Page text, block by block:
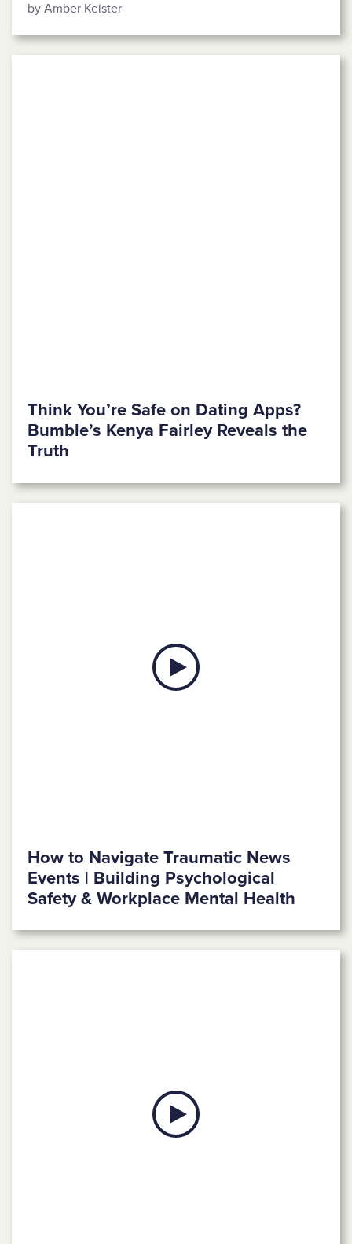
by Amber Keister
Think You’re Safe on Dating Apps?
Bumble’s Kenya Fairley Reveals the
Truth
How to Navigate Traumatic News
Events | Building Psychological
Safety & Workplace Mental Health